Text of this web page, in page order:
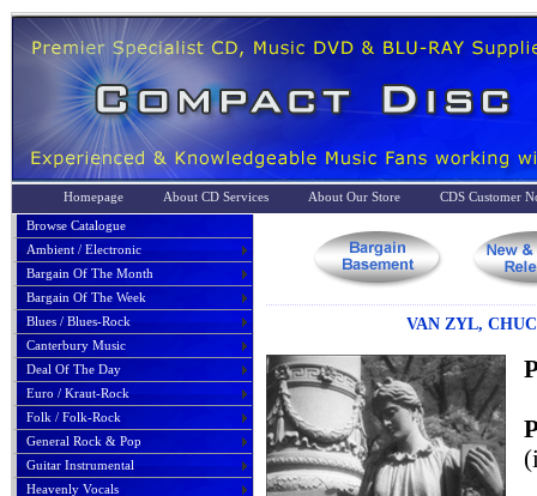
Homepage About CD Services About Our Store
CDS Customer
Browse Catalogue
Ambient / Electronic
Bargain Of The Month
Bargain Of The Week
Blues / Blues-Rock
Canterbury Music
Deal Of The Day
Euro / Kraut-Rock
Folk / Folk-Rock
General Rock & Pop
Guitar Instrumental
Heavenly Vocals
VAN ZYL,